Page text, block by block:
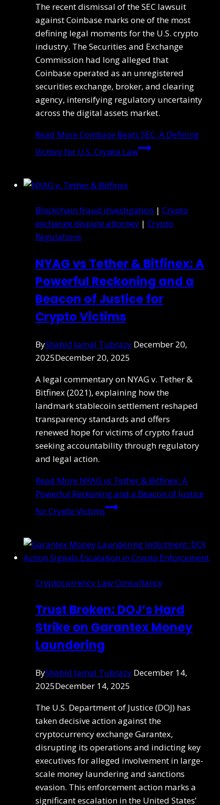
The recent dismissal of the SEC lawsuit
against Coinbase marks one of the most
defining legal moments for the U.S. crypto
industry. The Securities and Exchange
Commission had long alleged that
Coinbase operated as an unregistered
securities exchange, broker, and clearing
agency, intensifying regulatory uncertainty
across the digital assets market.
Read MoreCoinbase Beats SEC: A Defining
Victory for U.S. Crypto Law
Blockchain fraud investigation | Crypto
exchange dispute attorney | Crypto
Regulations
NYAG vs Tether & Bitfinex: A
Powerful Reckoning and a
Beacon of Justice for
Crypto Victims
ByShahid Jamal Tubrazy December 20,
2025December 20, 2025
A legal commentary on NYAG v. Tether &
Bitfinex (2021), explaining how the
landmark stablecoin settlement reshaped
transparency standards and offers
renewed hope for victims of crypto fraud
seeking accountability through regulatory
and legal action.
Read More NYAG vs Tether & Bitfinex: A
Powerful Reckoning and a Beacon of Justice
for Crypto Victims
Cryptocurrency Law Consultancy
Trust Broken: DOJ’s Hard
Strike on Garantex Money
Laundering
ByShahid Jamal Tubrazy December 14,
2025December 14, 2025
The U.S. Department of Justice (DOJ) has
taken decisive action against the
cryptocurrency exchange Garantex,
disrupting its operations and indicting key
executives for alleged involvement in large-
scale money laundering and sanctions
evasion. This enforcement action marks a
significant escalation in the United States’